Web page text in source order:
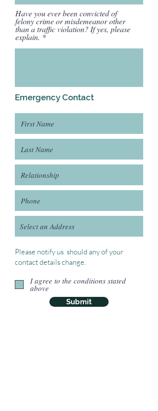
Have you ever been convicted of
felony crime or misdemeanor other
than a traffic violation? If yes, please
explain.
Emergency Contact
Please notify us should any of your
contact details change.
I agree to the conditions stated
above
Submit